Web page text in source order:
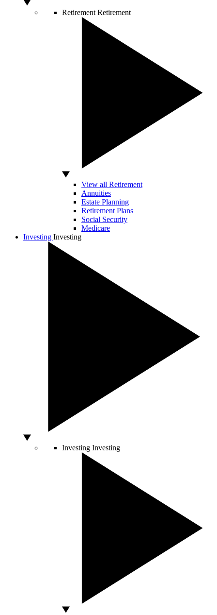
Retirement Retirement
View all Retirement
Annuities
Estate Planning
Retirement Plans
Social Security
Medicare
Investing Investing
Investing Investing